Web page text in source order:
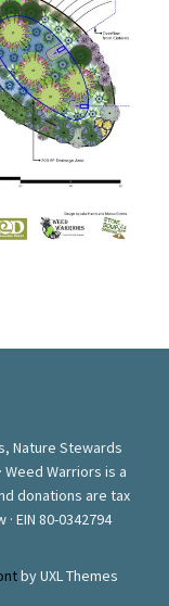
Nature Stewards
Weed Warriors is a
donations are tax
EIN 80-0342794
by UXL Themes